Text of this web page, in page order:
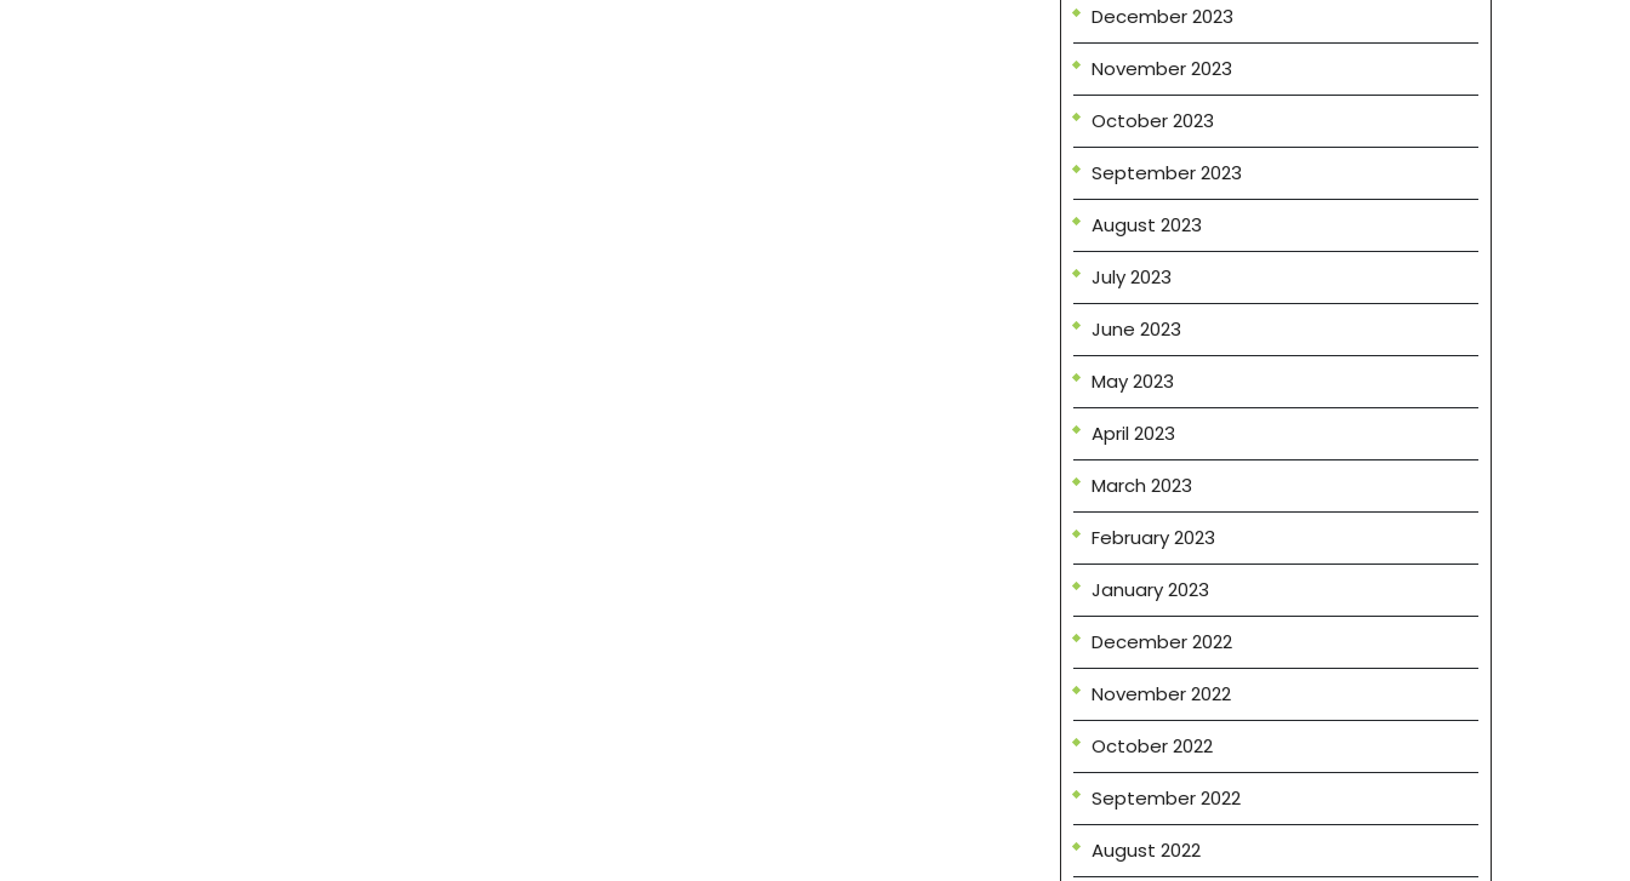
December 2023
November 2023
October 2023
September 2023
August 2023
July 2023
June 2023
May 2023
April 2023
March 2023
February 2023
January 2023
December 2022
November 2022
October 2022
September 2022
August 2022